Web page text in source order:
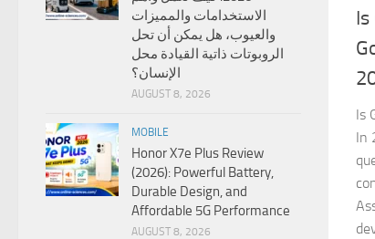
Is
In
الاستخدامات والمميزات
والعيوب، هل يمكن أن تحل
الروبوتات ذاتية القيادة محل
الإنسان؟
AUGUST 8, 2026
MOBILE
Honor X7e Plus Review
(2026): Powerful Battery,
Durable Design, and
Affordable 5G Performance
AUGUST 8, 2026